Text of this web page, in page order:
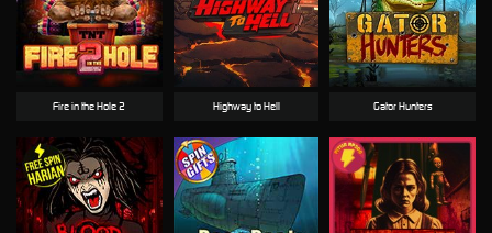
Highway to Hell Gator Hunters
Fire in the Hole 2